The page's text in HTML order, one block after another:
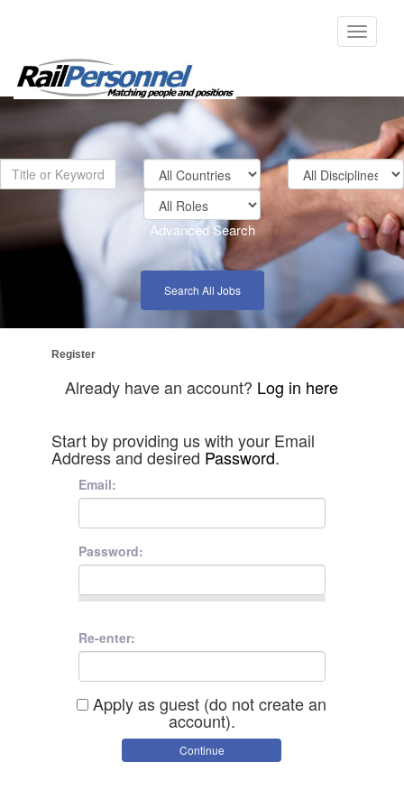
Toggle
Advanced Search
Search All Jobs
Register
Already have an account? Log in here
Start by providing us with your Email
Address and desired Password.
Email:
Password:
Re-enter:
Apply as guest (do not create an
account).
Continue